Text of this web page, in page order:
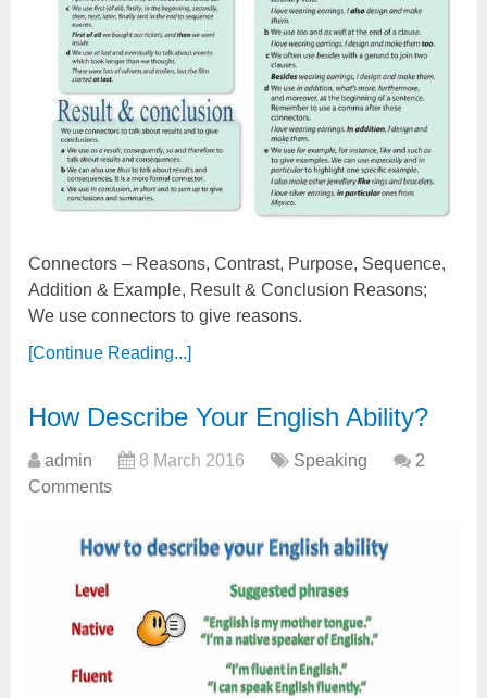
Connectors – Reasons, Contrast, Purpose, Sequence,
Addition & Example, Result & Conclusion Reasons;
We use connectors to give reasons.
[Continue Reading...]
How Describe Your English Ability?
admin 8 March 2016 Speaking
2
Comments